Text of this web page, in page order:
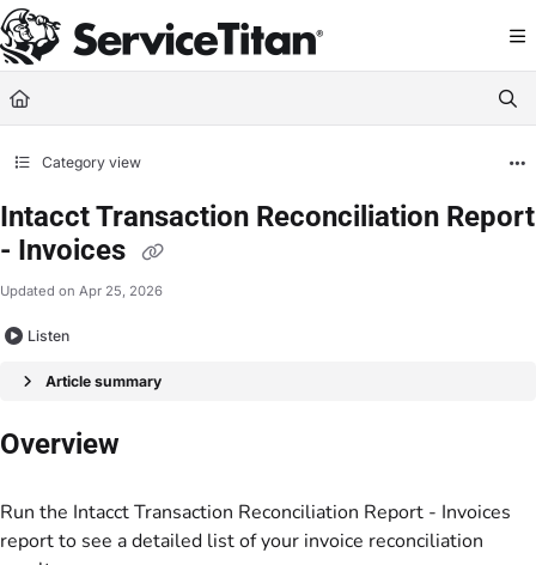
Documentation Index
Fetch the complete documentation index at: https://help.servicetitan.com/
Use this file to discover all available pages before exploring further.
Category view
Intacct Transaction Reconciliation Report
- Invoices
Updated on Apr 25, 2026
Listen
Article summary
Overview
Run the Intacct Transaction Reconciliation Report - Invoices
report to see a detailed list of your invoice reconciliation